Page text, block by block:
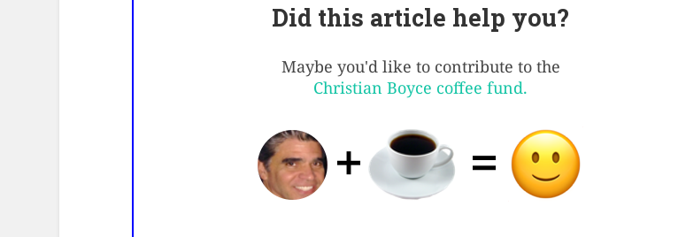
Did this article help you?
Maybe you'd like to contribute to the
Christian Boyce coffee fund.